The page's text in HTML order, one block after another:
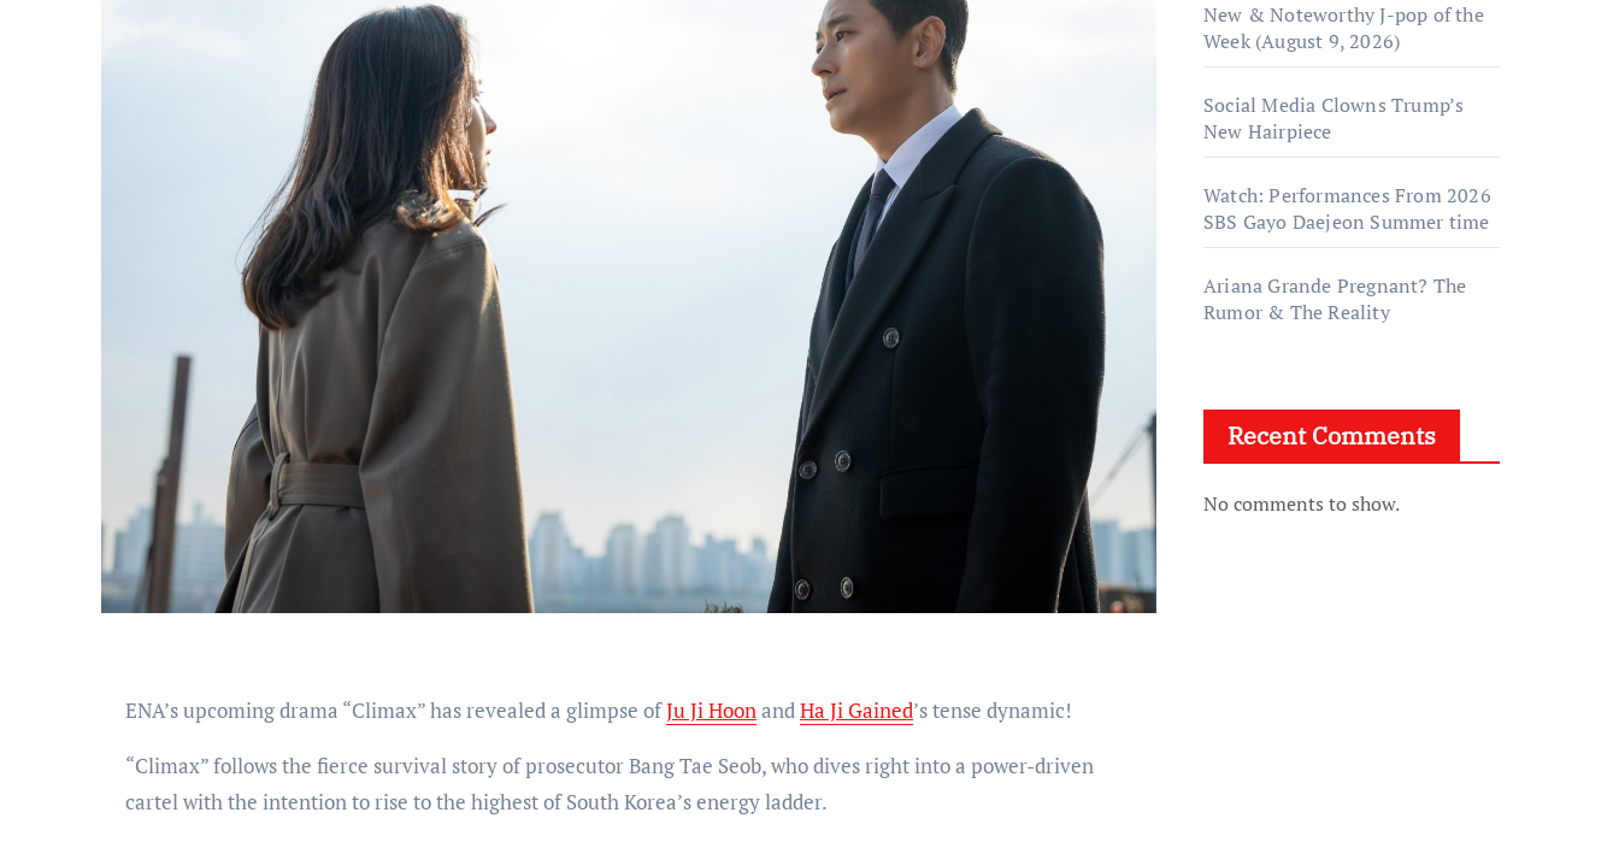
ENA’s upcoming drama “Climax” has revealed a glimpse ofJu Ji HoonandHa Ji Gained’s tense dynamic!
“Climax” follows the fierce survival story of prosecutor Bang Tae Seob, who dives right into a power-driven
cartel with the intention to rise to the highest of South Korea’s energy ladder.
New & Noteworthy J-pop of the
Week (August 9, 2026)
Social Media Clowns Trump’s
New Hairpiece
Watch: Performances From 2026
SBS Gayo Daejeon Summer time
Ariana Grande Pregnant? The
Rumor & The Reality
Recent Comments
No comments to show.